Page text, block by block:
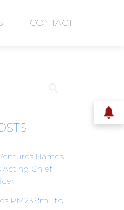
CONTACT
Names
Acting Chief
RM23.9mil to